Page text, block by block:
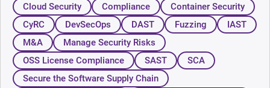
Cloud Security
Compliance
Container Security
CyRC
DevSecOps DAST Fuzzing
IAST
M&A
Manage Security Risks
OSS License Compliance
SAST
SCA
Secure the Software Supply Chain